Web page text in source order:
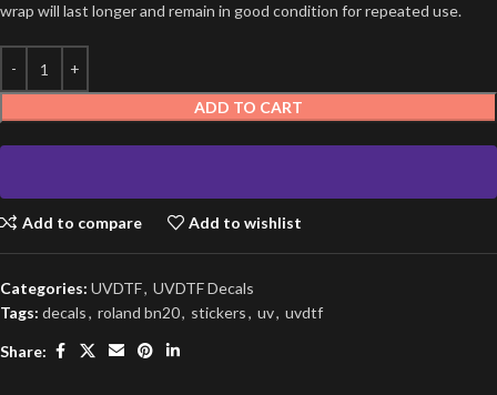
wrap will last longer and remain in good condition for repeated use.
ADD TO CART
Add to compare Add to wishlist
Categories: UVDTF, UVDTF Decals
Tags: decals, roland bn20, stickers, uv, uvdtf
Share: